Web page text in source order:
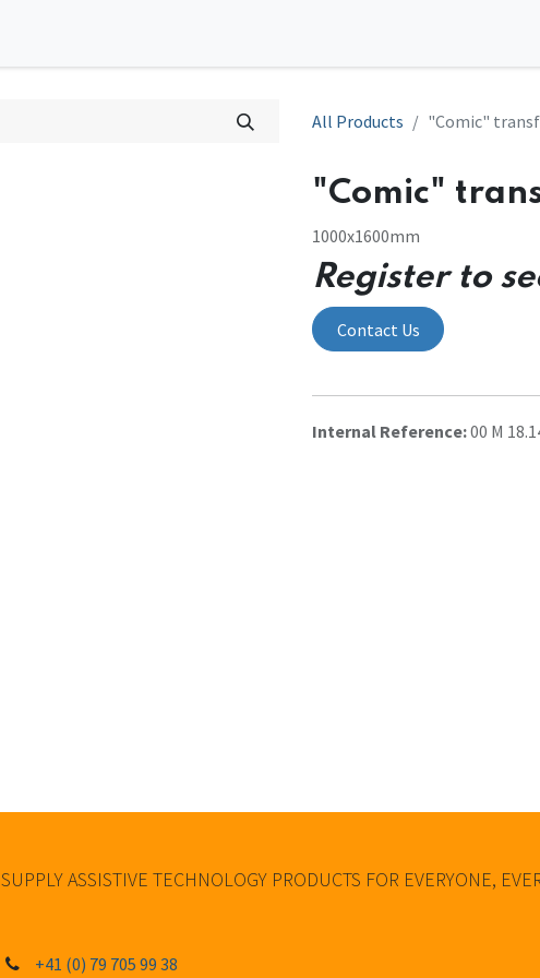
All Products "Comic"
"Comic"
1000x1600mm
Register to
Contact Us
Internal Reference:00 M
SUPPLY ASSISTIVE TECHNOLOGY PRODUCTS FOR EVERYONE,
+41 (0) 79 705 99 38